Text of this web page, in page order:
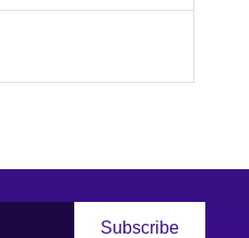
Subscribe